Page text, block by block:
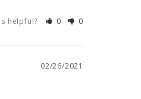
helpful? 0 0
02/26/2021